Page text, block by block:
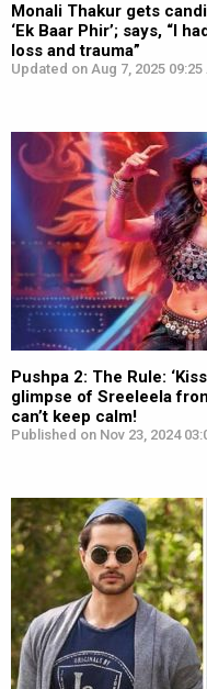
Monali Thakur gets
‘Ek Baar Phir’; says, “I
loss and trauma”
Updated on Aug 7, 2025 09:25
Pushpa 2: The Rule:
glimpse of Sreeleela
can’t keep calm!
Published on Nov 23, 2024